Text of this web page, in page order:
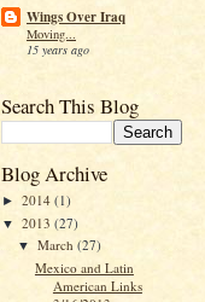
Wings Over Iraq
Moving...
15 years ago
Search This Blog
Blog Archive
► 2014 (1)
▼ 2013 (27)
▼March(27)
Mexico and Latin
American Links